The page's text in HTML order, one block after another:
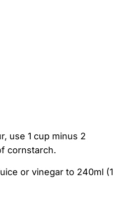
use 1 cup minus 2
cornstarch.
or vinegar to 240ml (1